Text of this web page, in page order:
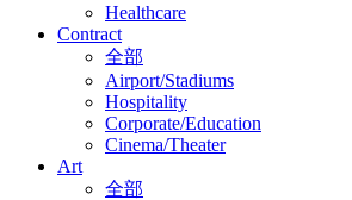
Healthcare
Contract
全部
Airport/Stadiums
Hospitality
Corporate/Education
Cinema/Theater
Art
全部